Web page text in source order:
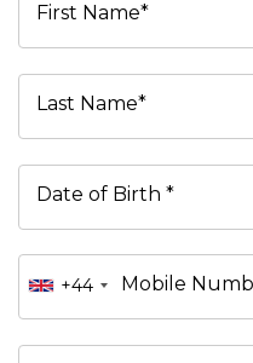
First Name*
Last Name*
Date of Birth *
+44 Mobile